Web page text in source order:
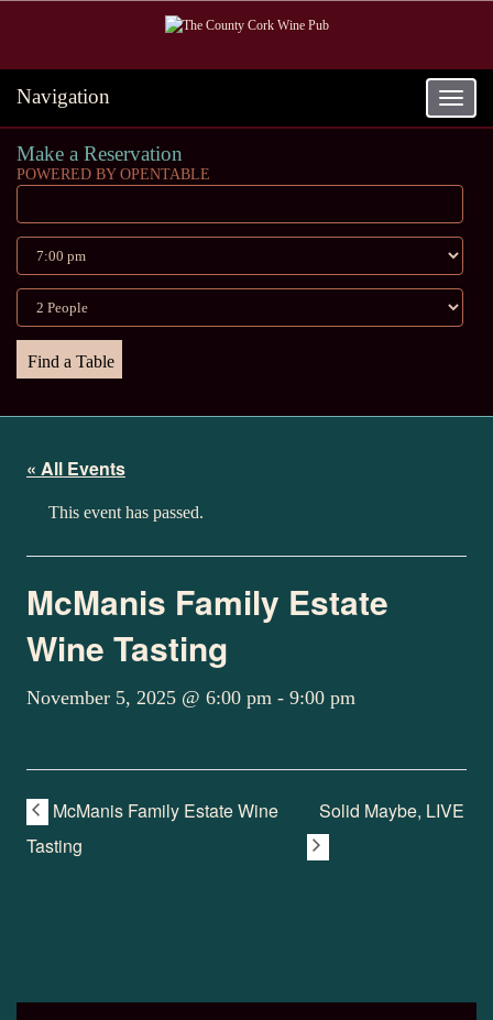
Toggle
Navigation
Make a Reservation
POWERED BY OPENTABLE
« All Events
This event has passed.
McManis Family Estate
Wine Tasting
November 5, 2025 @ 6:00 pm - 9:00 pm
McManis Family Estate Wine
Tasting
Solid Maybe, LIVE